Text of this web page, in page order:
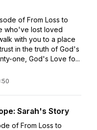
of From Loss to
who've lost loved
with you to a place
in the truth of God's
one, God's Love fo...
Sarah's Story
of From Loss to